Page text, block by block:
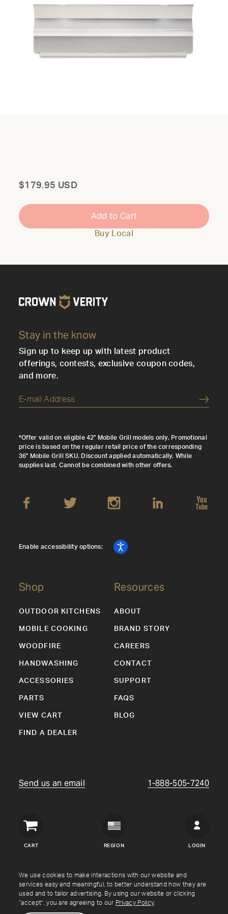
We use cookies to make interactions with our website and
services easy and meaningful, to better understand how they are
used and to tailor advertising. By using our website or clicking
“accept”, you are agreeing to our Privacy Policy.
Total
$179.95 USD
Add to Cart
Buy Local
Stay in the know
Sign up to keep up with latest product
offerings, contests, exclusive coupon codes,
and more.
*Offer valid on eligible 42" Mobile Grill models only. Promotional
price is based on the regular retail price of the corresponding
36" Mobile Grill SKU. Discount applied automatically. While
supplies last. Cannot be combined with other offers.
Shop
OUTDOOR KITCHENS
MOBILE COOKING
WOODFIRE
HANDWASHING
ACCESSORIES
PARTS
VIEW CART
FIND A DEALER
Resources
ABOUT
BRAND STORY
CAREERS
CONTACT
SUPPORT
FAQS
BLOG
Enable accessibility options:
Send us an email 1-888-505-7240
CART
Crown
REGION LOGIN
Copyright © Crown Verity2026
Shipping & Returns Warranty Terms Privacy Policy